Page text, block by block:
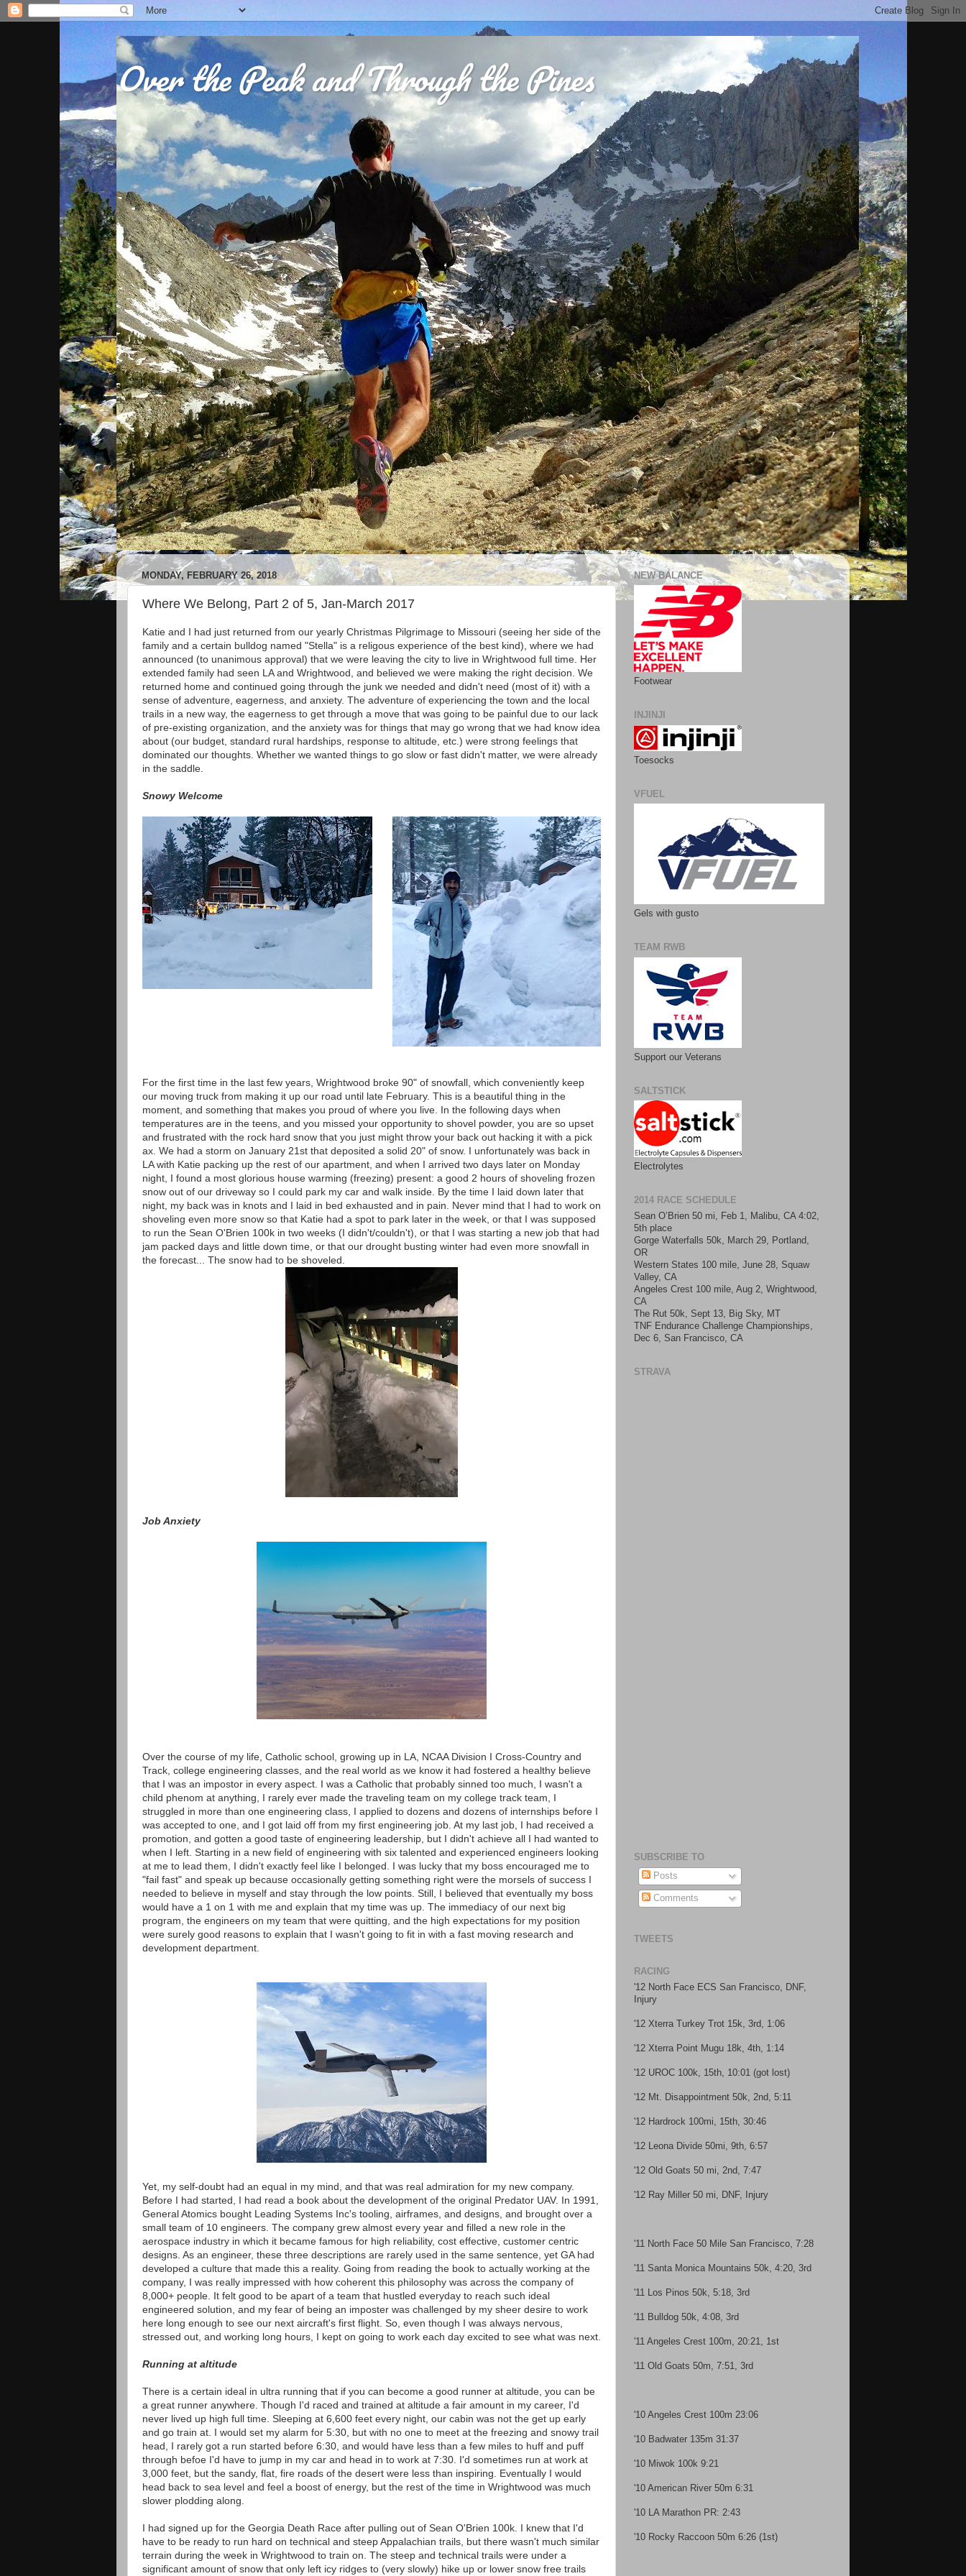
Over the Peak and Through the Pines
MONDAY, FEBRUARY 26, 2018
Where We Belong, Part 2 of 5, Jan-March 2017
Katie and I had just returned from our yearly Christmas Pilgrimage to Missouri (seeing her side of the
family and a certain bulldog named "Stella" is a religous experience of the best kind), where we had
announced (to unanimous approval) that we were leaving the city to live in Wrightwood full time. Her
extended family had seen LA and Wrightwood, and believed we were making the right decision. We
returned home and continued going through the junk we needed and didn't need (most of it) with a
sense of adventure, eagerness, and anxiety. The adventure of experiencing the town and the local
trails in a new way, the eagerness to get through a move that was going to be painful due to our lack
of pre-existing organization, and the anxiety was for things that may go wrong that we had know idea
about (our budget, standard rural hardships, response to altitude, etc.) were strong feelings that
dominated our thoughts. Whether we wanted things to go slow or fast didn't matter, we were already
in the saddle.
Snowy Welcome
For the first time in the last few years, Wrightwood broke 90" of snowfall, which conveniently keep
our moving truck from making it up our road until late February. This is a beautiful thing in the
moment, and something that makes you proud of where you live. In the following days when
temperatures are in the teens, and you missed your opportunity to shovel powder, you are so upset
and frustrated with the rock hard snow that you just might throw your back out hacking it with a pick
ax. We had a storm on January 21st that deposited a solid 20" of snow. I unfortunately was back in
LA with Katie packing up the rest of our apartment, and when I arrived two days later on Monday
night, I found a most glorious house warming (freezing) present: a good 2 hours of shoveling frozen
snow out of our driveway so I could park my car and walk inside. By the time I laid down later that
night, my back was in knots and I laid in bed exhausted and in pain. Never mind that I had to work on
shoveling even more snow so that Katie had a spot to park later in the week, or that I was supposed
to run the Sean O'Brien 100k in two weeks (I didn't/couldn't), or that I was starting a new job that had
jam packed days and little down time, or that our drought busting winter had even more snowfall in
the forecast... The snow had to be shoveled.
Job Anxiety
Over the course of my life, Catholic school, growing up in LA, NCAA Division I Cross-Country and
Track, college engineering classes, and the real world as we know it had fostered a healthy believe
that I was an impostor in every aspect. I was a Catholic that probably sinned too much, I wasn't a
child phenom at anything, I rarely ever made the traveling team on my college track team, I
struggled in more than one engineering class, I applied to dozens and dozens of internships before I
was accepted to one, and I got laid off from my first engineering job. At my last job, I had received a
promotion, and gotten a good taste of engineering leadership, but I didn't achieve all I had wanted to
when I left. Starting in a new field of engineering with six talented and experienced engineers looking
at me to lead them, I didn't exactly feel like I belonged. I was lucky that my boss encouraged me to
"fail fast" and speak up because occasionally getting something right were the morsels of success I
needed to believe in myself and stay through the low points. Still, I believed that eventually my boss
would have a 1 on 1 with me and explain that my time was up. The immediacy of our next big
program, the engineers on my team that were quitting, and the high expectations for my position
were surely good reasons to explain that I wasn't going to fit in with a fast moving research and
development department.
Yet, my self-doubt had an equal in my mind, and that was real admiration for my new company.
Before I had started, I had read a book about the development of the original Predator UAV. In 1991,
General Atomics bought Leading Systems Inc's tooling, airframes, and designs, and brought over a
small team of 10 engineers. The company grew almost every year and filled a new role in the
aerospace industry in which it became famous for high reliability, cost effective, customer centric
designs. As an engineer, these three descriptions are rarely used in the same sentence, yet GA had
developed a culture that made this a reality. Going from reading the book to actually working at the
company, I was really impressed with how coherent this philosophy was across the company of
8,000+ people. It felt good to be apart of a team that hustled everyday to reach such ideal
engineered solution, and my fear of being an imposter was challenged by my sheer desire to work
here long enough to see our next aircraft's first flight. So, even though I was always nervous,
stressed out, and working long hours, I kept on going to work each day excited to see what was next.
Running at altitude
There is a certain ideal in ultra running that if you can become a good runner at altitude, you can be
a great runner anywhere. Though I'd raced and trained at altitude a fair amount in my career, I'd
never lived up high full time. Sleeping at 6,600 feet every night, our cabin was not the get up early
and go train at. I would set my alarm for 5:30, but with no one to meet at the freezing and snowy trail
head, I rarely got a run started before 6:30, and would have less than a few miles to huff and puff
through befoe I'd have to jump in my car and head in to work at 7:30. I'd sometimes run at work at
3,000 feet, but the sandy, flat, fire roads of the desert were less than inspiring. Eventually I would
head back to sea level and feel a boost of energy, but the rest of the time in Wrightwood was much
slower plodding along.
I had signed up for the Georgia Death Race after pulling out of Sean O'Brien 100k. I knew that I'd
have to be ready to run hard on technical and steep Appalachian trails, but there wasn't much similar
terrain during the week in Wrightwood to train on. The steep and technical trails were under a
significant amount of snow that only left icy ridges to (very slowly) hike up or lower snow free trails
NEW BALANCE
Footwear
INJINJI
Toesocks
VFUEL
Gels with gusto
TEAM RWB
Support our Veterans
SALTSTICK
Electrolytes
2014 RACE SCHEDULE
Sean O’Brien 50 mi, Feb 1, Malibu, CA 4:02,
5th place
Gorge Waterfalls 50k, March 29, Portland,
OR
Western States 100 mile, June 28, Squaw
Valley, CA
Angeles Crest 100 mile, Aug 2, Wrightwood,
CA
The Rut 50k, Sept 13, Big Sky, MT
TNF Endurance Challenge Championships,
Dec 6, San Francisco, CA
STRAVA
SUBSCRIBE TO
Posts
Comments
TWEETS
RACING
'12 North Face ECS San Francisco, DNF,
Injury
'12 Xterra Turkey Trot 15k, 3rd, 1:06
'12 Xterra Point Mugu 18k, 4th, 1:14
'12 UROC 100k, 15th, 10:01 (got lost)
'12 Mt. Disappointment 50k, 2nd, 5:11
'12 Hardrock 100mi, 15th, 30:46
'12 Leona Divide 50mi, 9th, 6:57
'12 Old Goats 50 mi, 2nd, 7:47
'12 Ray Miller 50 mi, DNF, Injury
'11 North Face 50 Mile San Francisco, 7:28
'11 Santa Monica Mountains 50k, 4:20, 3rd
'11 Los Pinos 50k, 5:18, 3rd
'11 Bulldog 50k, 4:08, 3rd
'11 Angeles Crest 100m, 20:21, 1st
'11 Old Goats 50m, 7:51, 3rd
'10 Angeles Crest 100m 23:06
'10 Badwater 135m 31:37
'10 Miwok 100k 9:21
'10 American River 50m 6:31
'10 LA Marathon PR: 2:43
'10 Rocky Raccoon 50m 6:26 (1st)